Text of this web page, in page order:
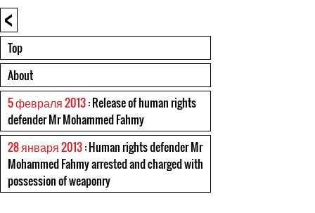
<
Top
About
5 февраля 2013: Release of human rights
defender Mr Mohammed Fahmy
28 января 2013: Human rights defender Mr
Mohammed Fahmy arrested and charged with
possession of weaponry